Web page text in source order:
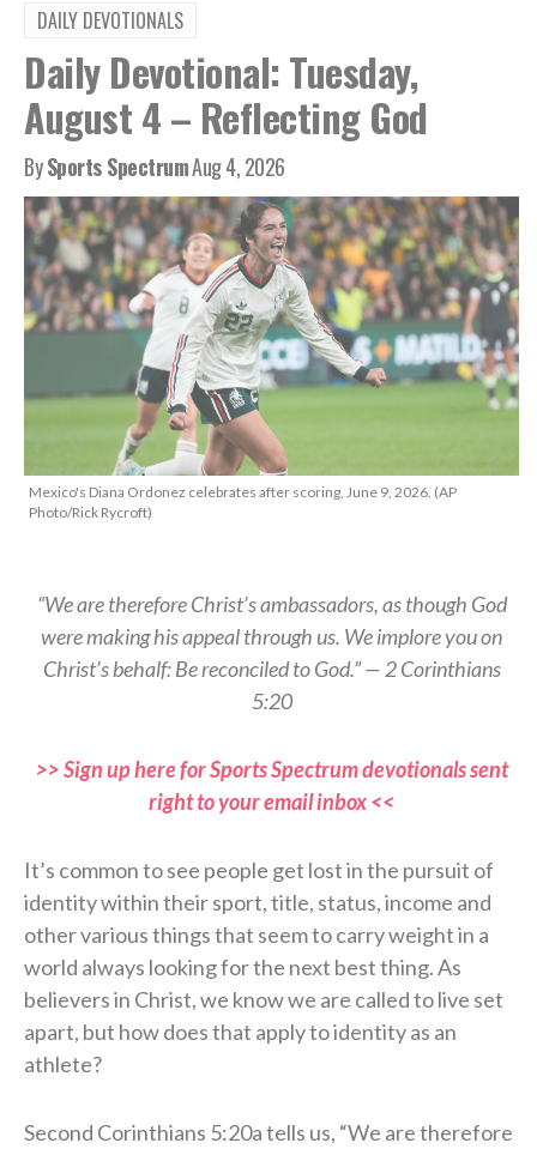
DAILY DEVOTIONALS
Daily Devotional: Tuesday,
August 4 – Reflecting God
BySports SpectrumAug 4, 2026
Mexico's Diana Ordonez celebrates after scoring, June 9, 2026. (AP
Photo/Rick Rycroft)
“We are therefore Christ’s ambassadors, as though God
were making his appeal through us. We implore you on
Christ’s behalf: Be reconciled to God.” — 2 Corinthians
5:20
>> Sign up here for Sports Spectrum devotionals sent
right to your email inbox <<
It’s common to see people get lost in the pursuit of
identity within their sport, title, status, income and
other various things that seem to carry weight in a
world always looking for the next best thing. As
believers in Christ, we know we are called to live set
apart, but how does that apply to identity as an
athlete?
Second Corinthians 5:20a tells us, “We are therefore